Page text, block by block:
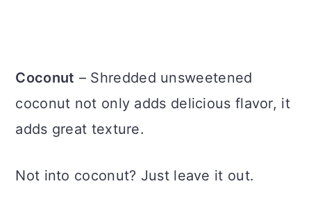
Coconut – Shredded unsweetened
coconut not only adds delicious flavor, it
adds great texture.
Not into coconut? Just leave it out.